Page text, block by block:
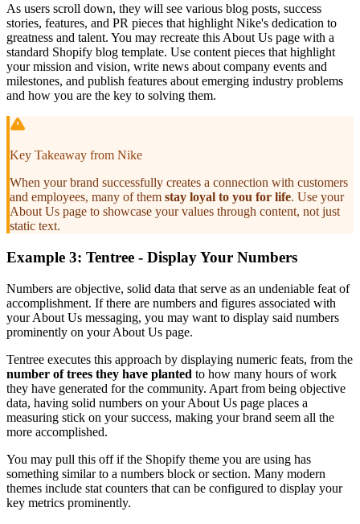
As users scroll down, they will see various blog posts, success
stories, features, and PR pieces that highlight Nike's dedication to
greatness and talent. You may recreate this About Us page with a
standard Shopify blog template. Use content pieces that highlight
your mission and vision, write news about company events and
milestones, and publish features about emerging industry problems
and how you are the key to solving them.
Key Takeaway from Nike
When your brand successfully creates a connection with customers
and employees, many of them stay loyal to you for life. Use your
About Us page to showcase your values through content, not just
static text.
Example 3: Tentree - Display Your Numbers
Numbers are objective, solid data that serve as an undeniable feat of
accomplishment. If there are numbers and figures associated with
your About Us messaging, you may want to display said numbers
prominently on your About Us page.
Tentree executes this approach by displaying numeric feats, from the
number of trees they have planted to how many hours of work
they have generated for the community. Apart from being objective
data, having solid numbers on your About Us page places a
measuring stick on your success, making your brand seem all the
more accomplished.
You may pull this off if the Shopify theme you are using has
something similar to a numbers block or section. Many modern
themes include stat counters that can be configured to display your
key metrics prominently.